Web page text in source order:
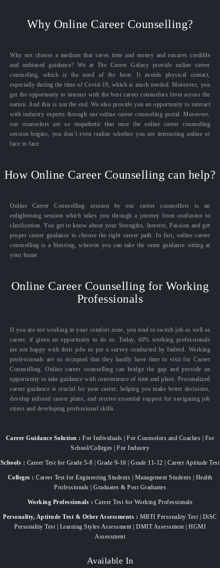
Why Online Career Counselling?
Why not choose a medium that saves time and money and ensures credible
and unbiased guidance? We at The Career Galaxy provide online career
counseling, which is the need of the hour. It avoids physical contact,
especially during the time of Covid-19, which is much needed. Moreover, you
get the opportunity to interact with the best career counselors from across the
nation. And this is not the end. We also provide you an opportunity to interact
with industry experts through our online career counseling portal. Moreover,
our counselors are so empathetic that once the online career counseling
session begins, you don’t even realize whether you are interacting online or
face to face.
How Online Career Counselling can help?
Online Career Counselling session by our career counsellors is an
enlightening session which takes you through a journey from confusion to
clarification. You get to know about your Strengths, Interest, Passion and get
proper career guidance to choose the right career path. In fact, online career
counselling is a blessing, wherein you can take the same guidance sitting at
your home.
Online Career Counselling for Working
Professionals
If you are not working in your comfort zone, you tend to switch job as well as
career, if given an opportunity to do so. Today, 40% working professionals
are not happy with their jobs as per a survey conducted by Indeed. Working
professionals are so occupied that they hardly have time to visit for Career
Counselling. Online career counselling can bridge the gap and provide an
opportunity to take guidance with convenience of time and place. Personalized
career guidance is crucial for your career, helping you make better decisions,
develop tailored career plans, and receive essential support for navigating job
stress and developing professional skills.
Career Guidance Solution : For Individuals | For Counselors and Coaches | For
School/Colleges | For Industry
Schools : Career Test for Grade 5-8 | Grade 9-10 | Grade 11-12 | Career Aptitude Test
Colleges : Career Test for Engineering Students | Management Students | Health
Professionals | Graduates & Post Graduates
Working Professionals : Career Test for Working Professionals
Personality, Aptitude Test & Other Assessments : MBTI Personality Test | DiSC
Personality Test | Learning Styles Assessment | DMIT Assessment | HGMI
Assessment
Available In